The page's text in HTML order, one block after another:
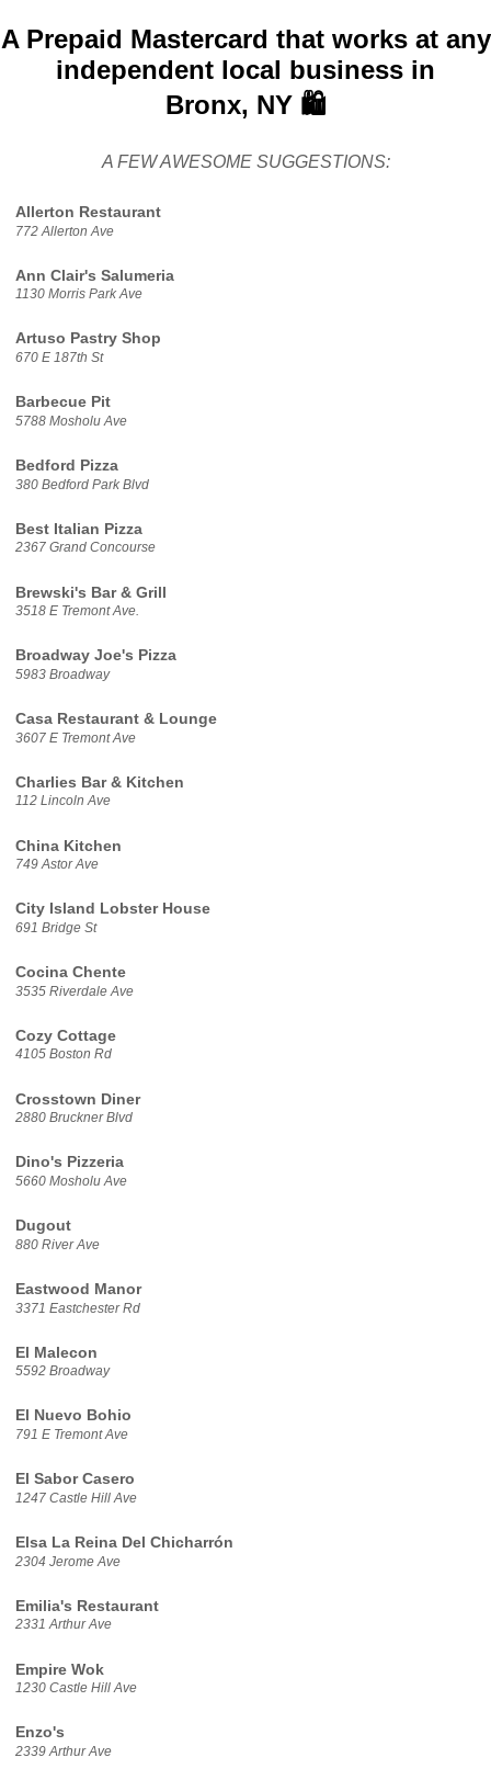
A Prepaid Mastercard that works at any
independent local business in
Bronx, NY 🛍️
A FEW AWESOME SUGGESTIONS:
Allerton Restaurant
772 Allerton Ave
Ann Clair's Salumeria
1130 Morris Park Ave
Artuso Pastry Shop
670 E 187th St
Barbecue Pit
5788 Mosholu Ave
Bedford Pizza
380 Bedford Park Blvd
Best Italian Pizza
2367 Grand Concourse
Brewski's Bar & Grill
3518 E Tremont Ave.
Broadway Joe's Pizza
5983 Broadway
Casa Restaurant & Lounge
3607 E Tremont Ave
Charlies Bar & Kitchen
112 Lincoln Ave
China Kitchen
749 Astor Ave
City Island Lobster House
691 Bridge St
Cocina Chente
3535 Riverdale Ave
Cozy Cottage
4105 Boston Rd
Crosstown Diner
2880 Bruckner Blvd
Dino's Pizzeria
5660 Mosholu Ave
Dugout
880 River Ave
Eastwood Manor
3371 Eastchester Rd
El Malecon
5592 Broadway
El Nuevo Bohio
791 E Tremont Ave
El Sabor Casero
1247 Castle Hill Ave
Elsa La Reina Del Chicharrón
2304 Jerome Ave
Emilia's Restaurant
2331 Arthur Ave
Empire Wok
1230 Castle Hill Ave
Enzo's
2339 Arthur Ave